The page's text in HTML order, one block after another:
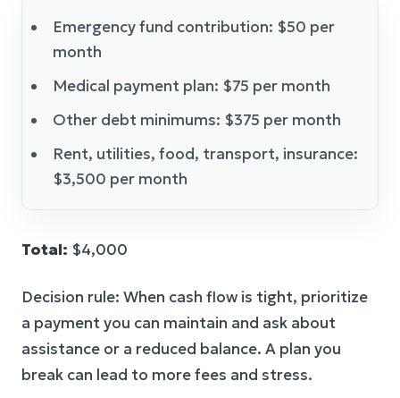
Emergency fund contribution: $50 per
month
Medical payment plan: $75 per month
Other debt minimums: $375 per month
Rent, utilities, food, transport, insurance:
$3,500 per month
Total: $4,000
Decision rule: When cash flow is tight, prioritize
a payment you can maintain and ask about
assistance or a reduced balance. A plan you
break can lead to more fees and stress.